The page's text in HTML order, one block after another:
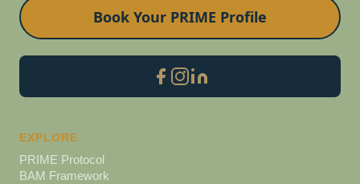
Book Your PRIME Profile
EXPLORE
PRIME Protocol
BAM Framework